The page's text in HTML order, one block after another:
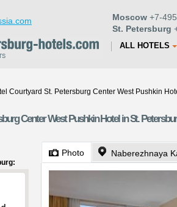
Moscow +7-
St. Petersburg
ALL HOTELS
Courtyard St. Petersburg Center West Pushkin
Center West Pushkin Hotel in St.
Photo Naberezhnaya